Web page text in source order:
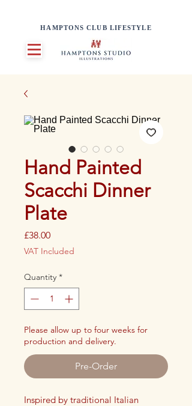
HAMPTONS CLUB LIFESTYLE
Hand Painted
Scacchi Dinner
Plate
£38.00Price
VAT Included
Quantity *
Please allow up to four weeks for
production and delivery.
Pre-Order
Inspired by traditional Italian